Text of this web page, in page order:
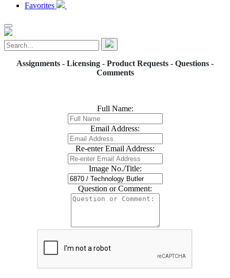
Favorites
Assignments - Licensing - Product Requests - Questions -
Comments
Full Name:
Email Address:
Re-enter Email Address:
Image No./Title:
Question or Comment: